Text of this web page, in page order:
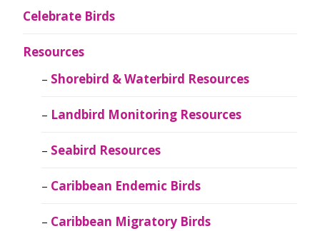
Celebrate Birds
Resources
Shorebird & Waterbird Resources
Landbird Monitoring Resources
Seabird Resources
Caribbean Endemic Birds
Caribbean Migratory Birds